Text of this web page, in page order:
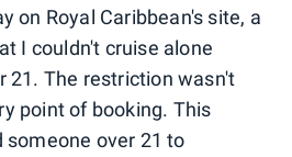
on Royal Caribbean's site, a
I couldn't cruise alone
21. The restriction wasn't
point of booking. This
over 21 to